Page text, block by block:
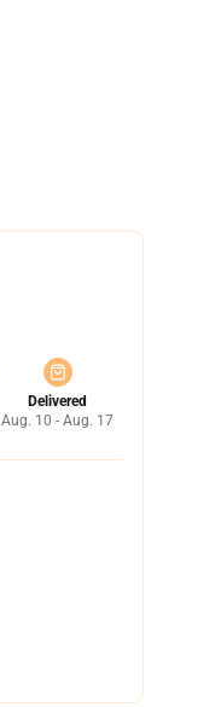
Delivered
Aug. 10 - Aug. 17